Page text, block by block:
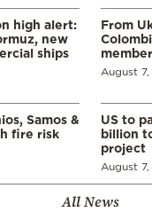
high alert:
new
ships
From
August
Samos &
fire risk
US to
billion
project
August
All News